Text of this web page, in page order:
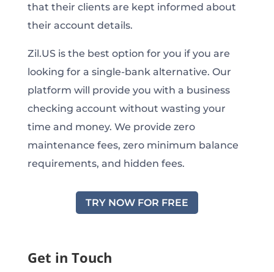
that their clients are kept informed about
their account details.
Zil.US is the best option for you if you are
looking for a single-bank alternative. Our
platform will provide you with a business
checking account without wasting your
time and money. We provide zero
maintenance fees, zero minimum balance
requirements, and hidden fees.
TRY NOW FOR FREE
Get in Touch